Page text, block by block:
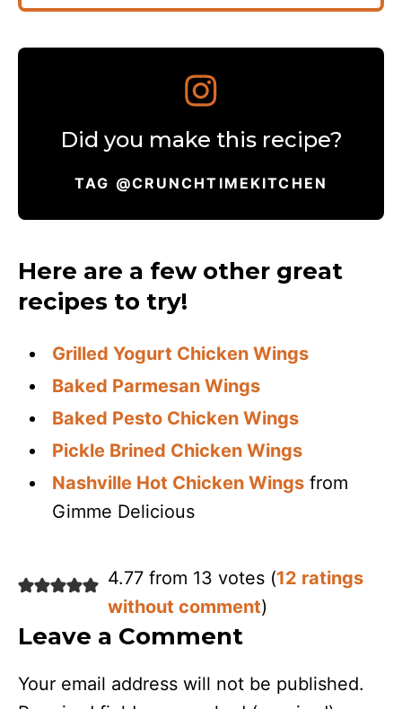
Did you make this recipe?
TAG @CRUNCHTIMEKITCHEN
Here are a few other great
recipes to try!
Grilled Yogurt Chicken Wings
Baked Parmesan Wings
Baked Pesto Chicken Wings
Pickle Brined Chicken Wings
Nashville Hot Chicken Wings from
Gimme Delicious
4.77 from 13 votes (12 ratings
without comment)
Leave a Comment
Your email address will not be published.